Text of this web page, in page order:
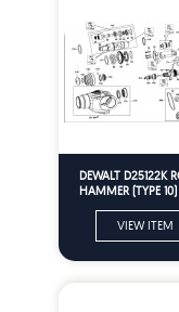
DEWALT D25122K
HAMMER (TYPE
VIEW ITEM